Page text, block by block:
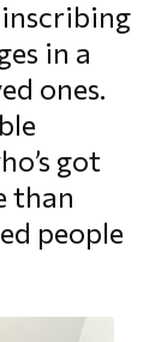
in a
ones.
got
than
people